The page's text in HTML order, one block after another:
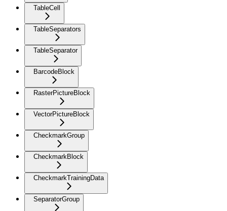
TableCell
TableSeparators
TableSeparator
BarcodeBlock
RasterPictureBlock
VectorPictureBlock
CheckmarkGroup
CheckmarkBlock
CheckmarkTrainingData
SeparatorGroup